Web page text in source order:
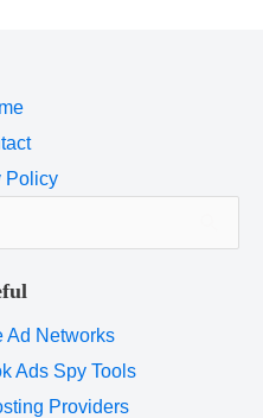
Policy
Ad Networks
Ads Spy Tools
Providers